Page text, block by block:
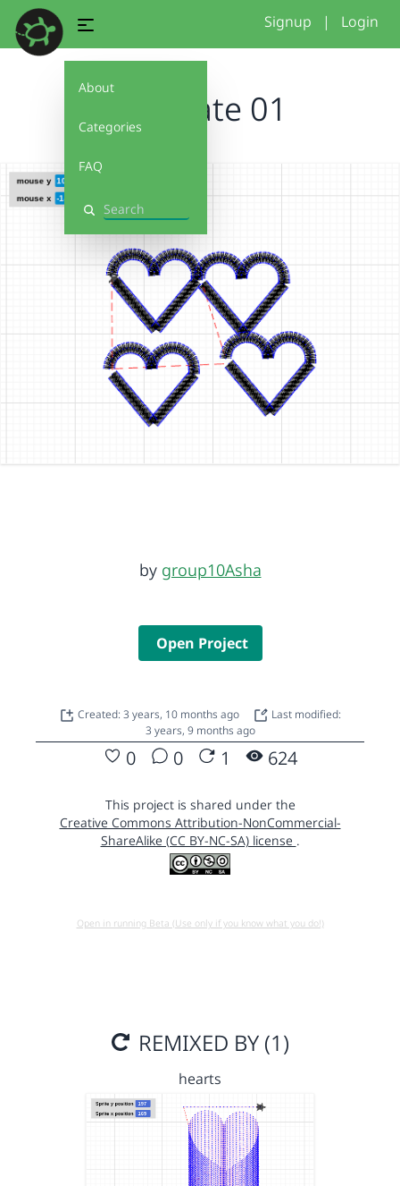
About
Categories
FAQ
Search
Signup | Login
Template 01
by group10Asha
Open Project
Created: 3 years, 10 months ago
Last modified:
3 years, 9 months ago
0 0 1 624
This project is shared under the
Creative Commons Attribution-NonCommercial-
ShareAlike (CC BY-NC-SA) license .
Open in running Beta (Use only if you know what you do!)
REMIXED BY (1)
hearts